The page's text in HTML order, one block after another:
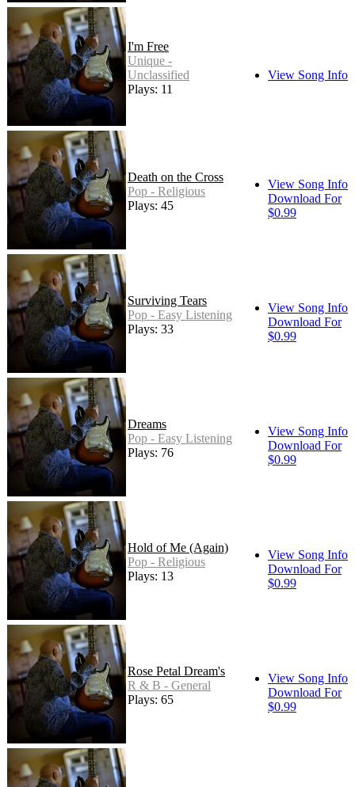
I'm Free
Unique -
Unclassified
Plays: 11
View Song Info
Death on the Cross
Pop - Religious
Plays: 45
View Song Info
Download For
$0.99
Surviving Tears
Pop - Easy Listening
Plays: 33
View Song Info
Download For
$0.99
Dreams
Pop - Easy Listening
Plays: 76
View Song Info
Download For
$0.99
Hold of Me (Again)
Pop - Religious
Plays: 13
View Song Info
Download For
$0.99
Rose Petal Dream's
R & B - General
Plays: 65
View Song Info
Download For
$0.99